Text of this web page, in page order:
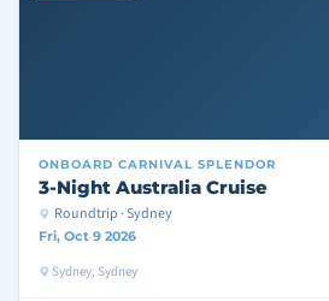
ONBOARD CARNIVAL SPLENDOR
3-Night Australia Cruise
Roundtrip · Sydney
Fri, Oct 9 2026
Sydney, Sydney